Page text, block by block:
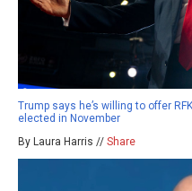
Trump says he’s willing to offer
elected in November
By Laura Harris // Share